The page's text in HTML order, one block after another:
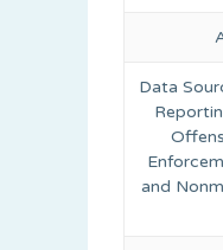
Data
and